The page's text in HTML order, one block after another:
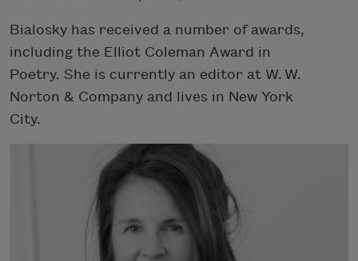
Bialosky has received a number of awards,
including the Elliot Coleman Award in
Poetry. She is currently an editor at W. W.
Norton & Company and lives in New York
City.